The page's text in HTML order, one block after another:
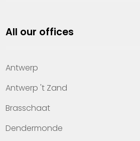
Property management
Offices
Contact
All our offices
Antwerp
Antwerp 't Zand
Brasschaat
Dendermonde